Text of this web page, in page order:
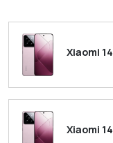
Xiaomi 14
Xiaomi 14